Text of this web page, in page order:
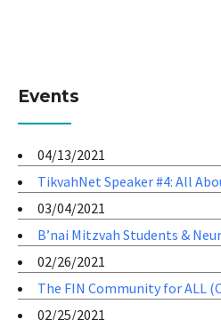
Events
04/13/2021
TikvahNet Speaker #4: All
03/04/2021
B’nai Mitzvah Students &
02/26/2021
The FIN Community for ALL
02/25/2021